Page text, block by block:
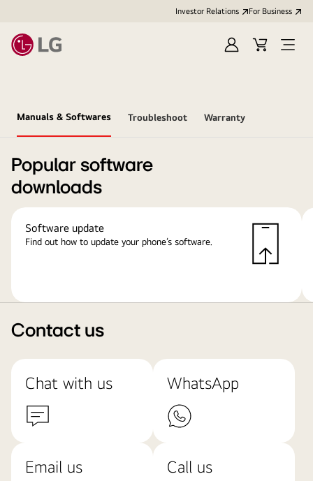
Investor Relations For Business
Sign
Cart
Open
Manuals & Softwares Troubleshoot Warranty
Popular software
downloads
Software update
Find out how to update your phone’s software.
Contact us
Chat with us WhatsApp
Email us Call us